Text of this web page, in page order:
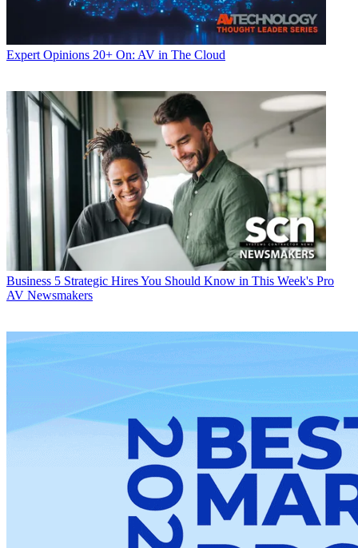
Expert Opinions 20+ On: AV in The Cloud
Business 5 Strategic Hires You Should Know in This Week's Pro
AV Newsmakers